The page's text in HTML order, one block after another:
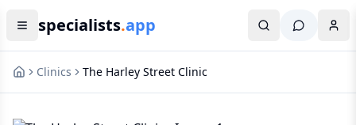
specialists.app
Clinics The Harley Street Clinic